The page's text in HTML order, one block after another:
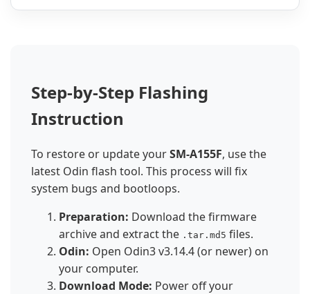
Step-by-Step Flashing
Instruction
To restore or update yourSM-A155F, use the
latest Odin flash tool. This process will fix
system bugs and bootloops.
Preparation: Download the firmware
archive and extract the .tar.md5 files.
Odin: Open Odin3 v3.14.4 (or newer) on
your computer.
Download Mode: Power off your